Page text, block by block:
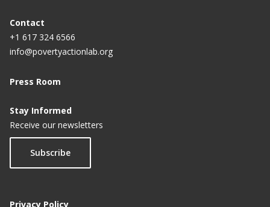
Contact
+1 617 324 6566
info@povertyactionlab.org
Press Room
Stay Informed
Receive our newsletters
Subscribe
Privacy Policy